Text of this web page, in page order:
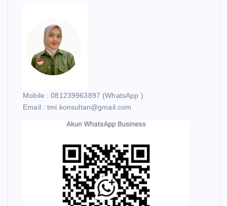
Mobile : 081239963897 (WhatsApp )
Email : tmi.konsultan@gmail.com